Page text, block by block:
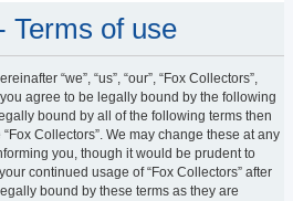
Terms of use
“we”, “us”, “our”, “Fox Collectors”,
agree to be legally bound by the following
bound by all of the following terms then
Collectors”. We may change these at any
you, though it would be prudent to
continued usage of “Fox Collectors” after
bound by these terms as they are